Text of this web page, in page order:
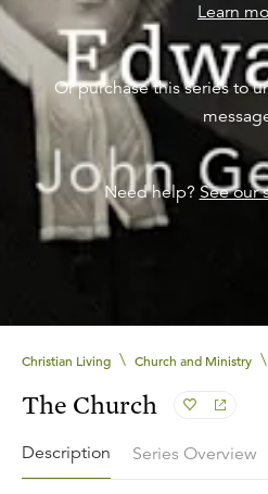
Learn
Or purchase this series to
Need help? See our
Christian Living \ Church and Ministry \
The Church
Description Series Overview